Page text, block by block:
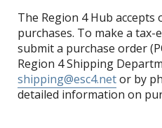
The Region 4 Hub accepts
purchases. To make a
submit a purchase order
Region 4 Shipping
shipping@esc4.netor by
detailed information on